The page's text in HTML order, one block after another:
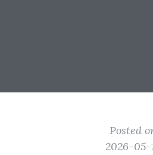
Posted
2026-05-